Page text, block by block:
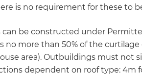
is no requirement for these to
be constructed under
no more than 50% of the
area). Outbuildings must not
dependent on roof type: 4m